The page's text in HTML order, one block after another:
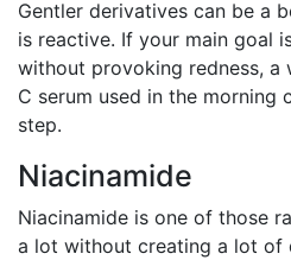
Gentler derivatives can be a
is reactive. If your main goal
without provoking redness,
C serum used in the morning
step.
Niacinamide
Niacinamide is one of those
a lot without creating a lot of